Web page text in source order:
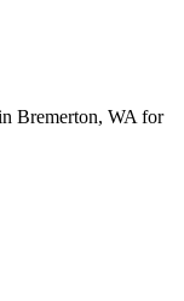
Bremerton, WA for